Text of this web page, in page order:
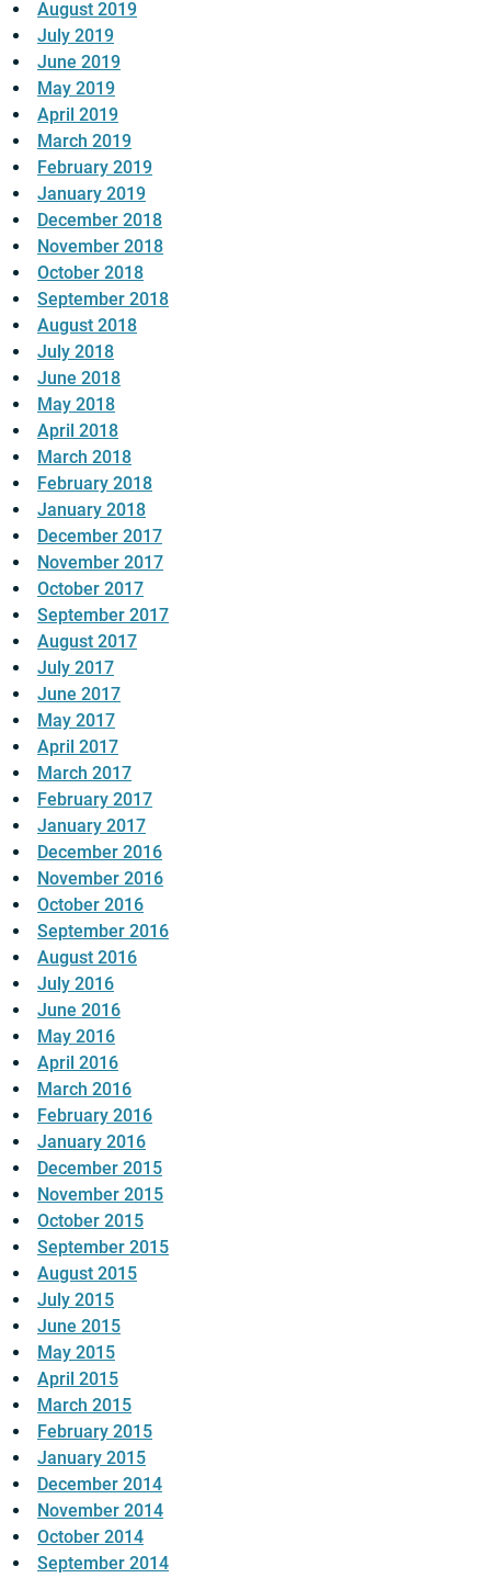
August 2019
July 2019
June 2019
May 2019
April 2019
March 2019
February 2019
January 2019
December 2018
November 2018
October 2018
September 2018
August 2018
July 2018
June 2018
May 2018
April 2018
March 2018
February 2018
January 2018
December 2017
November 2017
October 2017
September 2017
August 2017
July 2017
June 2017
May 2017
April 2017
March 2017
February 2017
January 2017
December 2016
November 2016
October 2016
September 2016
August 2016
July 2016
June 2016
May 2016
April 2016
March 2016
February 2016
January 2016
December 2015
November 2015
October 2015
September 2015
August 2015
July 2015
June 2015
May 2015
April 2015
March 2015
February 2015
January 2015
December 2014
November 2014
October 2014
September 2014